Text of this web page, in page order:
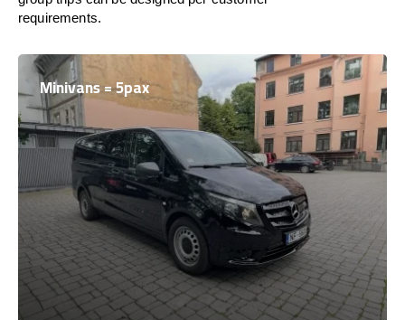
requirements.
Minivans = 5pax